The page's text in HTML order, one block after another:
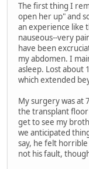
The first thing I
open her up" and
an experience like
nauseous--very
have been
my abdomen. I
asleep. Lost about
which extended
My surgery was at
the transplant
get to see my
we anticipated
say, he felt
not his fault,